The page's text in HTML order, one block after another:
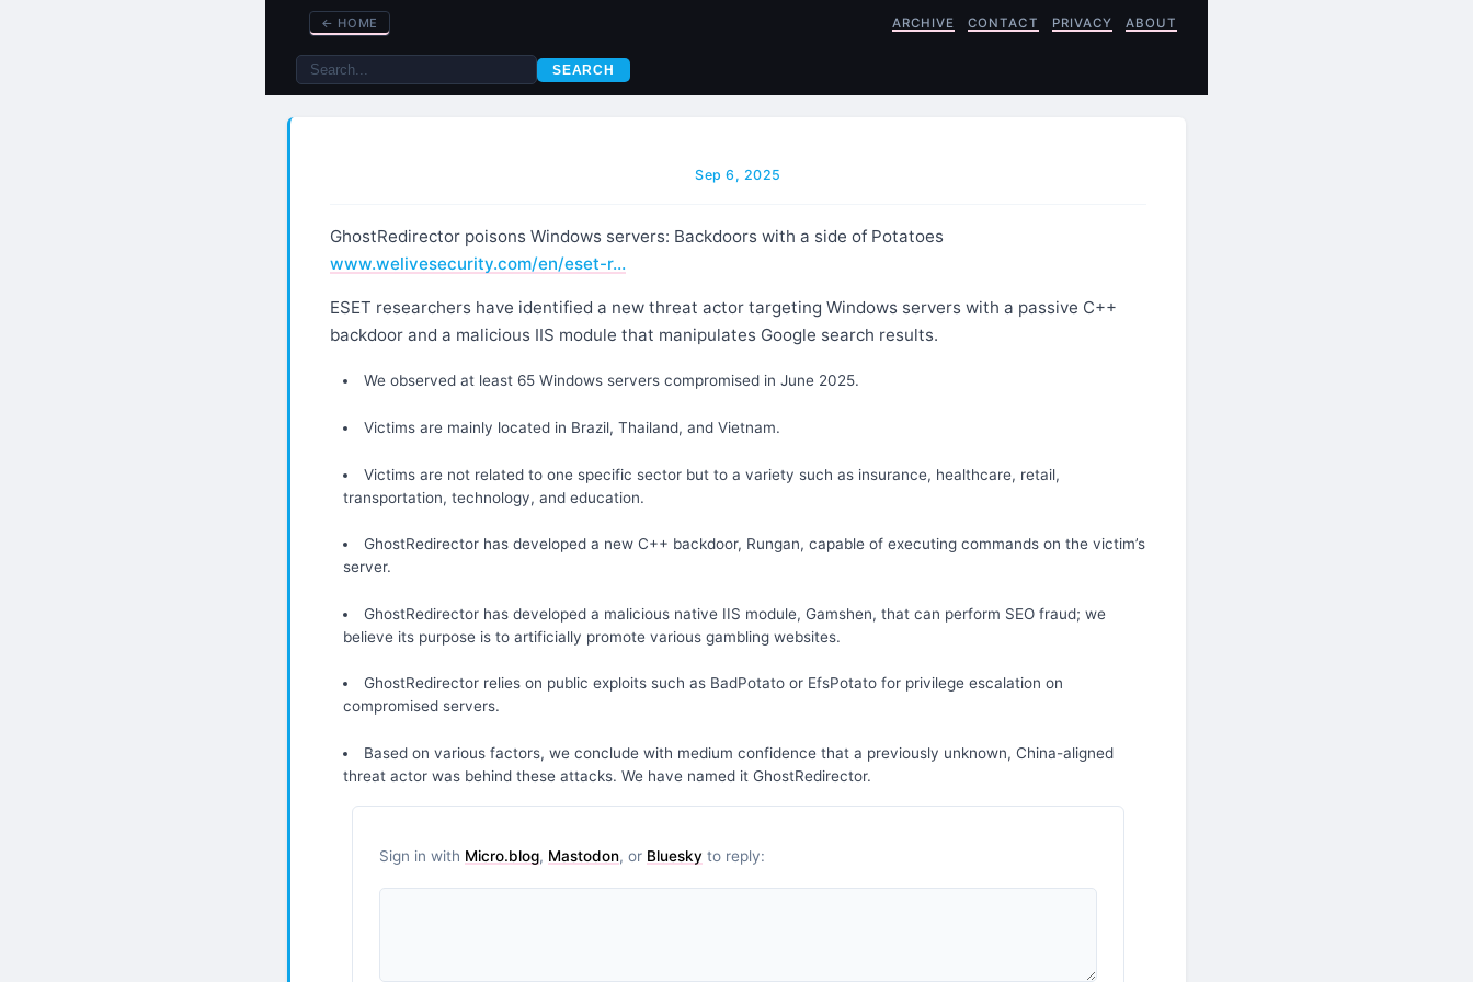
← HOME ARCHIVE CONTACT PRIVACY ABOUT
SEARCH
Sep 6, 2025
GhostRedirector poisons Windows servers: Backdoors with a side of Potatoes
www.welivesecurity.com/en/eset-r…
ESET researchers have identified a new threat actor targeting Windows servers with a passive C++
backdoor and a malicious IIS module that manipulates Google search results.
We observed at least 65 Windows servers compromised in June 2025.
Victims are mainly located in Brazil, Thailand, and Vietnam.
Victims are not related to one specific sector but to a variety such as insurance, healthcare, retail,
transportation, technology, and education.
GhostRedirector has developed a new C++ backdoor, Rungan, capable of executing commands on the victim’s
server.
GhostRedirector has developed a malicious native IIS module, Gamshen, that can perform SEO fraud; we
believe its purpose is to artificially promote various gambling websites.
GhostRedirector relies on public exploits such as BadPotato or EfsPotato for privilege escalation on
compromised servers.
Based on various factors, we conclude with medium confidence that a previously unknown, China-aligned
threat actor was behind these attacks. We have named it GhostRedirector.
Sign in with Micro.blog, Mastodon, or Bluesky to reply: